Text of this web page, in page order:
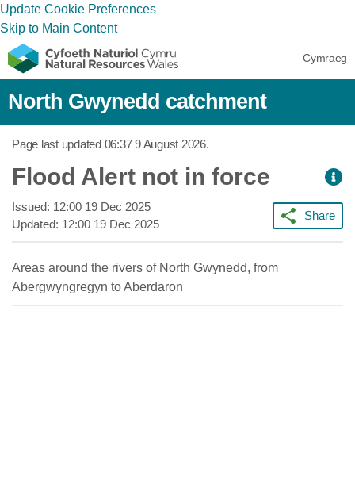
Update Cookie Preferences
Skip to Main Content
Cymraeg
North Gwynedd catchment
Page last updated 06:37 9 August 2026.
Flood Alert not in force
Issued: 12:00 19 Dec 2025
Updated: 12:00 19 Dec 2025
Share
Areas around the rivers of North Gwynedd, from
Abergwyngregyn to Aberdaron